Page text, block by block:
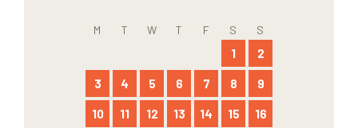
M T W T F S S
1 2
3 4 5 6 7 8 9
10 11 12 13 14 15 16